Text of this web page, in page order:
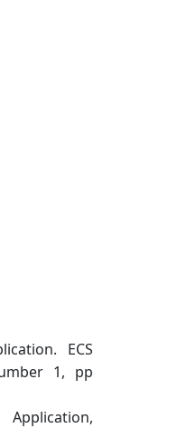
ECS
1, pp